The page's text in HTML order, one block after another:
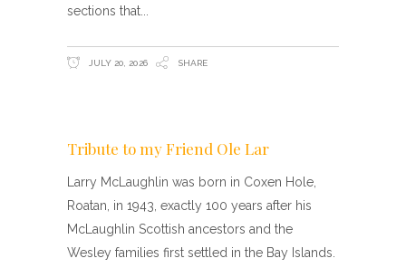
sections that
JULY 20, 2026 SHARE
Tribute to my Friend Ole Lar
Larry McLaughlin was born in Coxen Hole,
Roatan, in 1943, exactly 100 years after his
McLaughlin Scottish ancestors and the
Wesley families first settled in the Bay Islands.